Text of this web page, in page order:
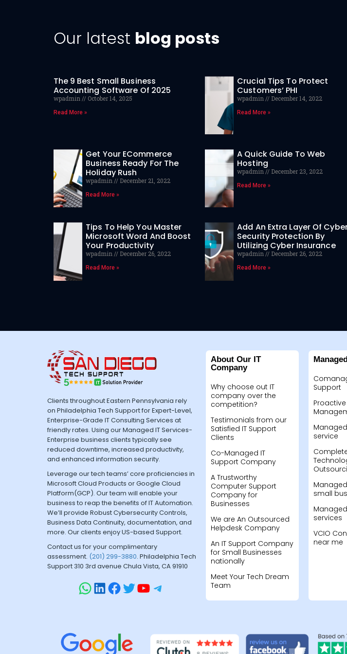
Our latest blog posts
The 9 Best Small Business
Accounting Software Of 2025
wpadmin October 14, 2025
Read More »
Crucial Tips To Protect
Customers’ PHI
wpadmin December 14, 2022
Read More »
Get Your ECommerce
Business Ready For The
Holiday Rush
wpadmin December 21, 2022
Read More »
A Quick Guide To Web
Hosting
wpadmin December 23, 2022
Read More »
Tips To Help You Master
Microsoft Word And Boost
Your Productivity
wpadmin December 26, 2022
Read More »
Add An Extra Layer Of
Security Protection By
Utilizing Cyber Insurance
wpadmin December 26, 2022
Read More »
Clients throughout Eastern Pennsylvania rely
on Philadelphia Tech Support for Expert-Level,
Enterprise-Grade IT Consulting Services at
friendly rates. Using our Managed IT Services-
Enterprise business clients typically see
reduced downtime, increased productivity,
and enhanced information security.
Leverage our tech teams’ core proficiencies in
Microsoft Cloud Products or Google Cloud
Platform(GCP). Our team will enable your
business to reap the benefits of IT Automation.
We’ll provide Robust Cybersecurity Controls,
Business Data Continuity, documentation, and
more. Our clients enjoy US-based Support.
Contact us for your complimentary
assessment. (201) 299-3880. Philadelphia Tech
Support 310 3rd avenue Chula Vista, CA 91910
About Our IT
Company
Why choose out IT
company over the
competition?
Testimonials from our
Satisfied IT Support
Clients
Co-Managed IT
Support Company
A Trustworthy
Computer Support
Company for
Businesses
We are An Outsourced
Helpdesk Company
An IT Support Company
for Small Businesses
nationally
Meet Your Tech Dream
Team
Support
service
small
services
VCIO
near me